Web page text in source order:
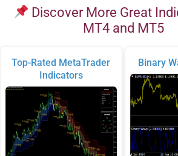
Discover More Great
MT4 and MT5
Top-Rated MetaTrader
Indicators
Binary